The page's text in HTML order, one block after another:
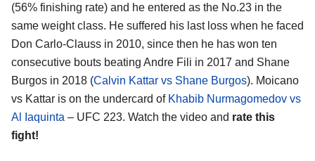
(56% finishing rate) and he entered as the No.23 in the
same weight class. He suffered his last loss when he faced
Don Carlo-Clauss in 2010, since then he has won ten
consecutive bouts beating Andre Fili in 2017 and Shane
Burgos in 2018 (Calvin Kattar vs Shane Burgos). Moicano
vs Kattar is on the undercard of Khabib Nurmagomedov vs
Al Iaquinta – UFC 223. Watch the video and rate this
fight!